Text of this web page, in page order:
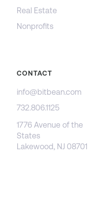
Real Estate
Nonprofits
CONTACT
info@bitbean.com
732.806.1125
1776 Avenue of the
States
Lakewood, NJ 08701